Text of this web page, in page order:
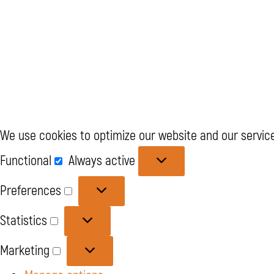
We use cookies to optimize our website and our
Functional
Functional
Always active
Preferences
Preferences
Statistics Statistics
Marketing
Marketing